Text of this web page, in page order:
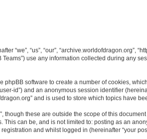
“we”, “us”, “our”, “archive.worldofdragon.org”,
Teams”) use any information collected during any
software to create a number of cookies,
id”) and an anonymous session identifier
and is used to store which topics have
these are outside the scope of this
can be, and is not limited to: posting as an
and whilst logged in (hereinafter “your